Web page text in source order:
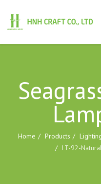
Home Products
LT-92-